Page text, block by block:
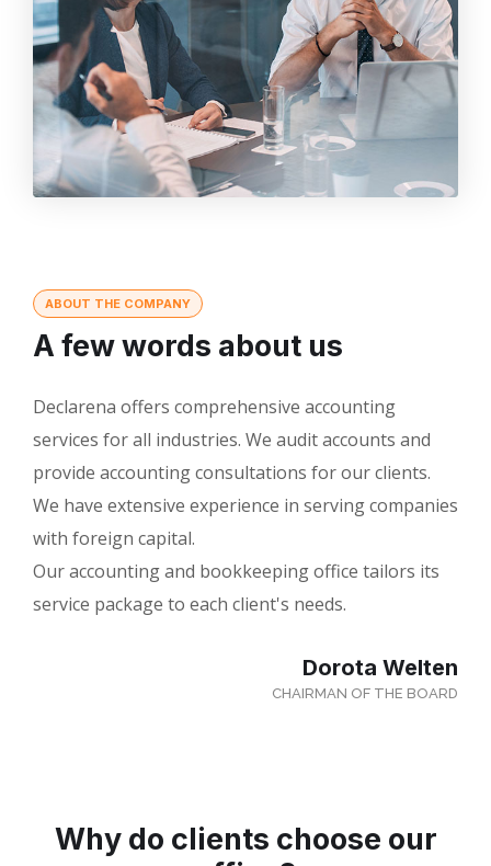
ABOUT THE COMPANY
A few words about us
Declarena offers comprehensive accounting
services for all industries. We audit accounts and
provide accounting consultations for our clients.
We have extensive experience in serving companies
with foreign capital.
Our accounting and bookkeeping office tailors its
service package to each client's needs.
Dorota Welten
CHAIRMAN OF THE BOARD
Why do clients choose our